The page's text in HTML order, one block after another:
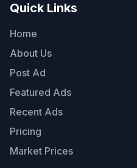
Quick Links
Home
About Us
Post Ad
Featured Ads
Recent Ads
Pricing
Market Prices